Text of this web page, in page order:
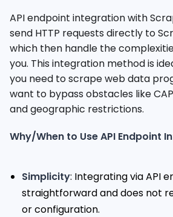
API endpoint integration with
send HTTP requests directly to
which then handle the
you. This integration method is
you need to scrape web data
want to bypass obstacles like
and geographic restrictions.
Why/When to Use API Endpoint
Simplicity: Integrating via API
straightforward and does not
or configuration.